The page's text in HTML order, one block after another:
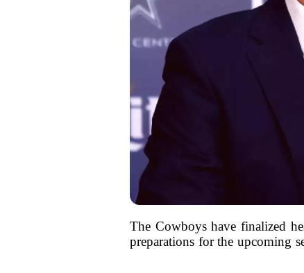
The Cowboys have finalized
preparations for the upcoming